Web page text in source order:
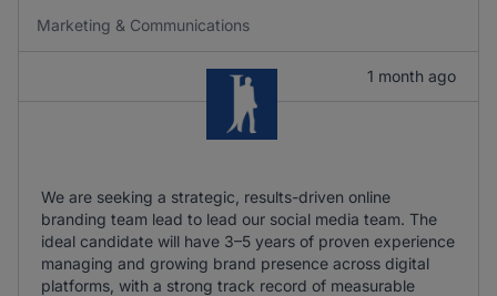
Marketing & Communications
1 month ago
We are seeking a strategic, results-driven online
branding team lead to lead our social media team. The
ideal candidate will have 3–5 years of proven experience
managing and growing brand presence across digital
platforms, with a strong track record of measurable